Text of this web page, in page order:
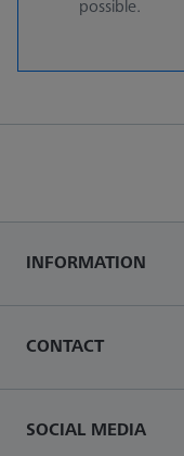
possible.
INFORMATION
CONTACT
SOCIAL MEDIA